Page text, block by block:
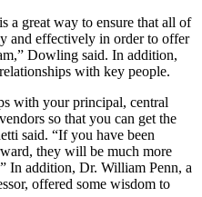
a great way to ensure that all of
and effectively in order to offer
Dowling said. In addition,
with key people.
with your principal, central
so that you can get the
said. “If you have been
they will be much more
In addition, Dr. William Penn, a
offered some wisdom to